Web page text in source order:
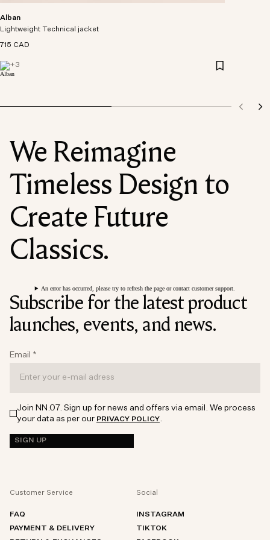
Alban
Lightweight Technical jacket
715 CAD
+3
We Reimagine
Timeless Design to
Create Future
Classics.
An error has occurred, please try to refresh the page or contact customer support.
Subscribe for the latest product
launches, events, and news.
Email *
Join NN.07. Sign up for news and offers via email. We process
your data as per our PRIVACY POLICY.
SIGN UP
Customer Service
FAQ
PAYMENT & DELIVERY
Social
INSTAGRAM
TIKTOK